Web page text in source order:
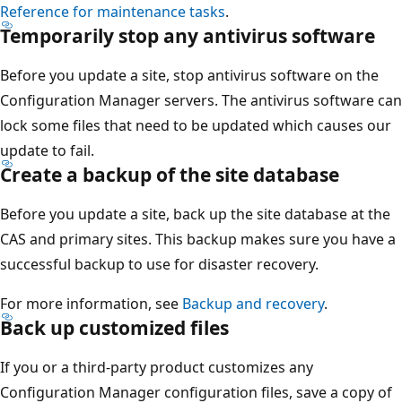
Reference for maintenance tasks.
Temporarily stop any antivirus software
Before you update a site, stop antivirus software on the
Configuration Manager servers. The antivirus software can
lock some files that need to be updated which causes our
update to fail.
Create a backup of the site database
Before you update a site, back up the site database at the
CAS and primary sites. This backup makes sure you have a
successful backup to use for disaster recovery.
For more information, see Backup and recovery.
Back up customized files
If you or a third-party product customizes any
Configuration Manager configuration files, save a copy of